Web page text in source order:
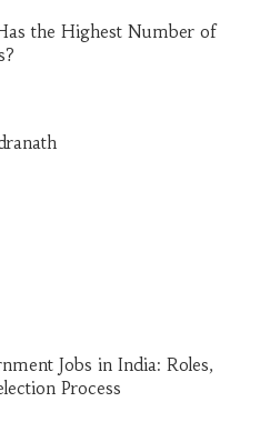
the Highest Number of
Jobs in India: Roles,
Process